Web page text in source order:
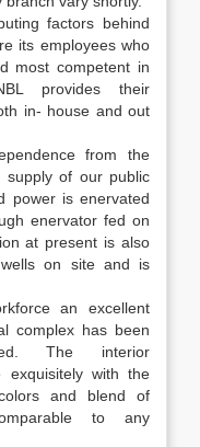
factors behind
its employees who
most competent in
provides their
in- house and out
from the
supply of our public
power is enervated
enervator fed on
at present is also
on site and is
an excellent
complex has been
The interior
exquisitely with the
and blend of
to any